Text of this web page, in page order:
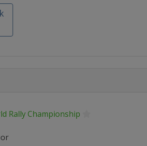
Rally Championship